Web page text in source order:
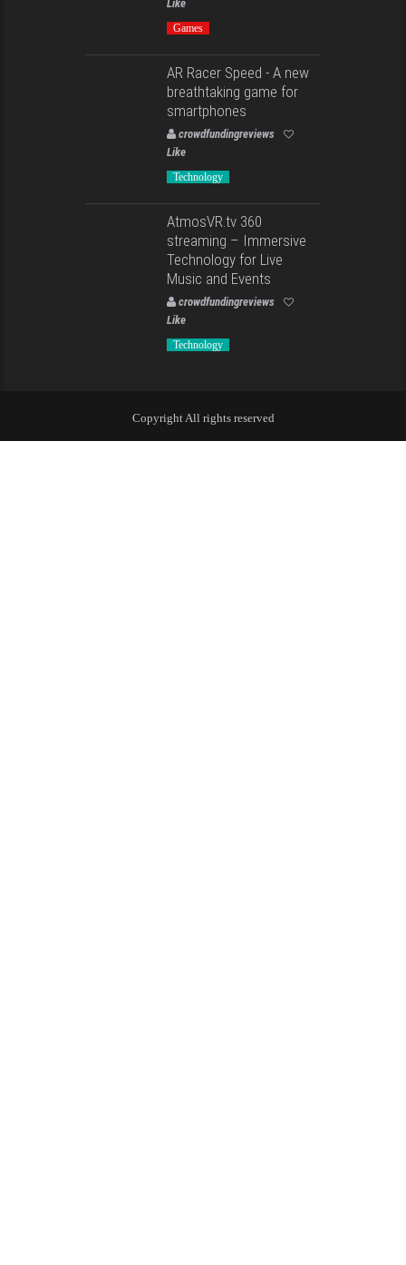
Like
Games
AR Racer Speed - A new
breathtaking game for
smartphones
crowdfundingreviews
Like
Technology
AtmosVR.tv 360
streaming – Immersive
Technology for Live
Music and Events
crowdfundingreviews
Like
Technology
Copyright All rights reserved